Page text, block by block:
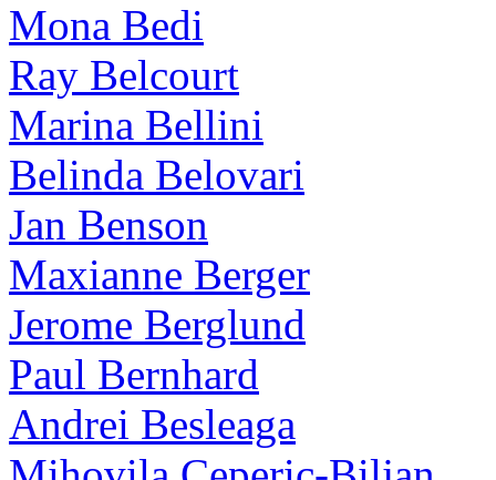
Mona Bedi
Ray Belcourt
Marina Bellini
Belinda Belovari
Jan Benson
Maxianne Berger
Jerome Berglund
Paul Bernhard
Andrei Besleaga